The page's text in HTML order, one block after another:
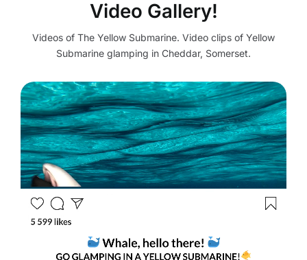
Video Gallery!
Videos of The Yellow Submarine. Video clips of Yellow
Submarine glamping in Cheddar, Somerset.